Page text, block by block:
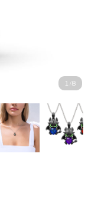
1 /8